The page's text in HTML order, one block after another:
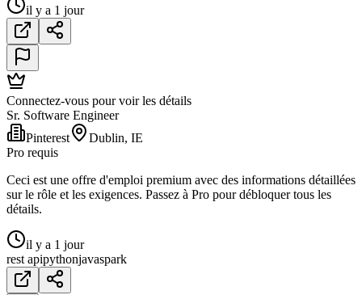
il y a 1 jour
Connectez-vous pour voir les détails
Sr. Software Engineer
Pinterest
Dublin, IE
Pro requis
Ceci est une offre d'emploi premium avec des informations détaillées
sur le rôle et les exigences. Passez à Pro pour débloquer tous les
détails.
il y a 1 jour
rest apipythonjavaspark